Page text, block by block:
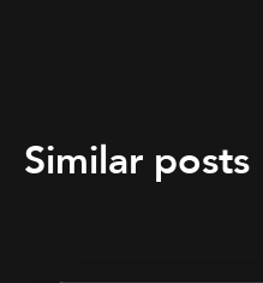
Similar posts